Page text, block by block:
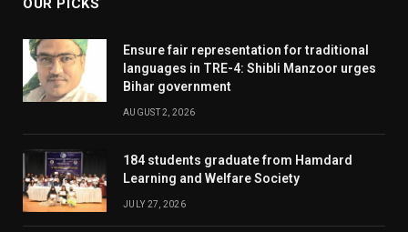
OUR PICKS
Ensure fair representation for traditional
languages in TRE-4: Shibli Manzoor urges
Bihar government
AUGUST 2, 2026
184 students graduate from Hamdard
Learning and Welfare Society
JULY 27, 2026